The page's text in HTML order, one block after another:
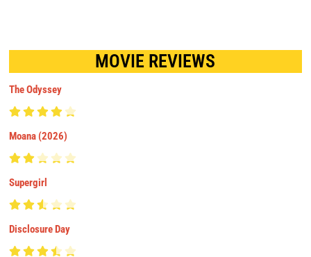
MOVIE REVIEWS
The Odyssey
Moana (2026)
Supergirl
Disclosure Day